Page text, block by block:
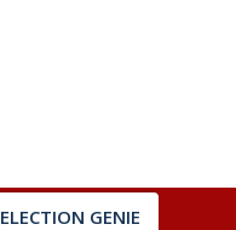
ELECTION GENIE